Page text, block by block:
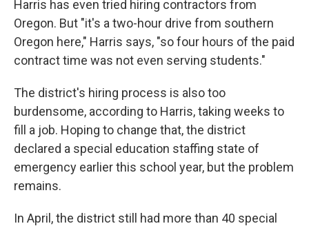
Harris has even tried hiring contractors from
Oregon. But "it's a two-hour drive from southern
Oregon here," Harris says, "so four hours of the paid
contract time was not even serving students."
The district's hiring process is also too
burdensome, according to Harris, taking weeks to
fill a job. Hoping to change that, the district
declared a special education staffing state of
emergency earlier this school year, but the problem
remains.
In April, the district still had more than 40 special